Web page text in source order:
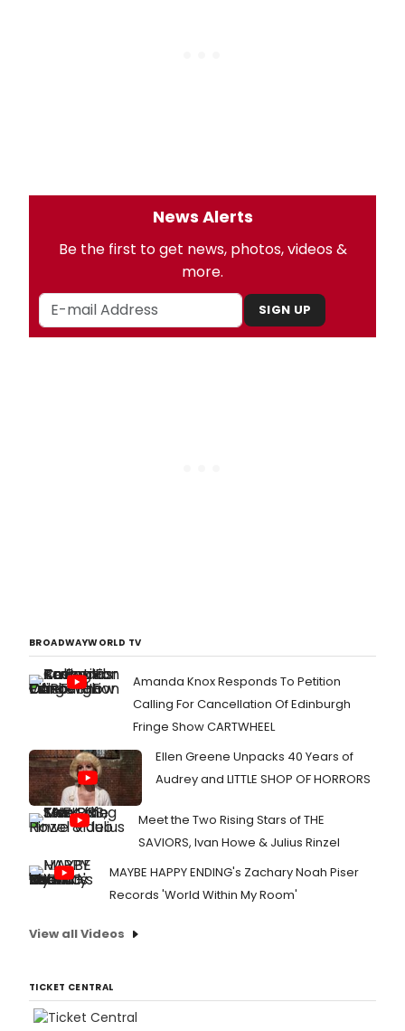
News Alerts
Be the first to get news, photos, videos &
more.
SIGN UP
BROADWAYWORLD TV
Amanda Knox Responds To Petition
Calling For Cancellation Of Edinburgh
Fringe Show CARTWHEEL
Ellen Greene Unpacks 40 Years of
Audrey and LITTLE SHOP OF HORRORS
Meet the Two Rising Stars of THE
SAVIORS, Ivan Howe & Julius Rinzel
MAYBE HAPPY ENDING's Zachary Noah Piser
Records 'World Within My Room'
View all Videos
TICKET CENTRAL